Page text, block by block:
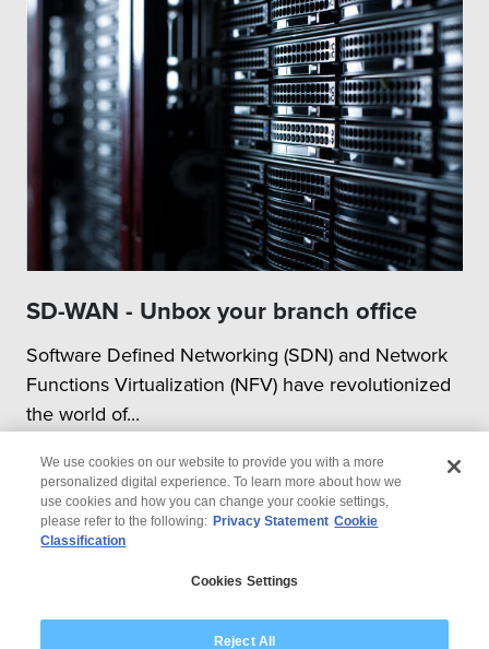
SD-WAN - Unbox your branch office
Software Defined Networking (SDN) and Network
Functions Virtualization (NFV) have revolutionized
the world of...
Modern Slavery Statement
We use cookies on our website to provide you with a more
personalized digital experience. To learn more about how we
use cookies and how you can change your cookie settings,
please refer to the following: Privacy Statement Cookie
Classification
Cookies Settings
Reject All